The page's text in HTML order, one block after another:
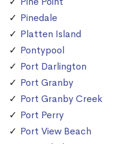
Pinedale
Platten Island
Pontypool
Port Darlington
Port Granby
Port Granby Creek
Port Perry
Port View Beach